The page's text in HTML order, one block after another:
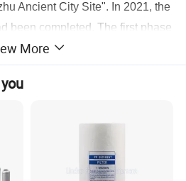
Ancient City Site". In 2021, the
been completed. The first phase
with a construction area of
an annual output of 15 million
flat sheet, 200,000 industrial
and 18 million household
more than 200
products, including seawater
More